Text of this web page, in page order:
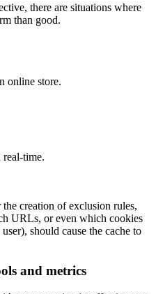
there are situations where
than good.
online store.
time.
creation of exclusion rules,
URLs, or even which cookies
should cause the cache to
and metrics